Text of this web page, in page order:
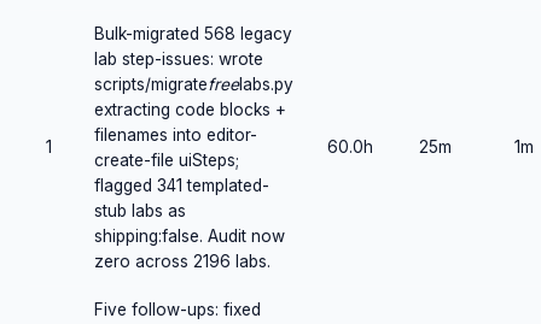
1
Bulk-migrated 568 legacy
lab step-issues: wrote
scripts/migratefreelabs.py
extracting code blocks +
filenames into editor-
create-file uiSteps;
flagged 341 templated-
stub labs as
shipping:false. Audit now
zero across 2196 labs.
60.0h 25m 1m
Five follow-ups: fixed